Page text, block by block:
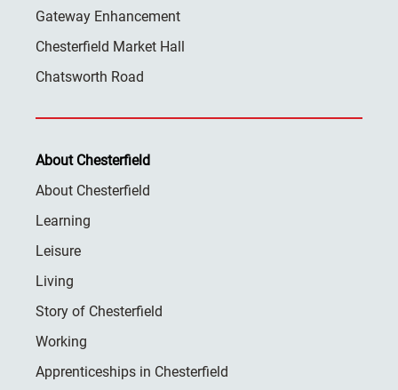
Gateway Enhancement
Chesterfield Market Hall
Chatsworth Road
About Chesterfield
About Chesterfield
Learning
Leisure
Living
Story of Chesterfield
Working
Apprenticeships in Chesterfield